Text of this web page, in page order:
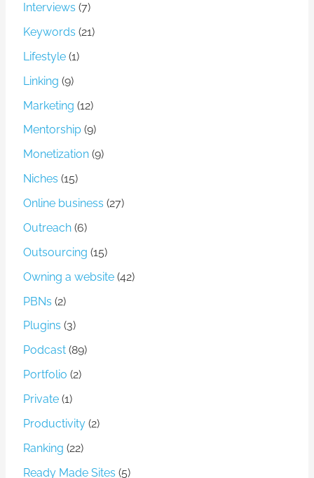
Interviews (7)
Keywords (21)
Lifestyle (1)
Linking (9)
Marketing (12)
Mentorship (9)
Monetization (9)
Niches (15)
Online business (27)
Outreach (6)
Outsourcing (15)
Owning a website (42)
PBNs (2)
Plugins (3)
Podcast (89)
Portfolio (2)
Private (1)
Productivity (2)
Ranking (22)
Ready Made Sites (5)